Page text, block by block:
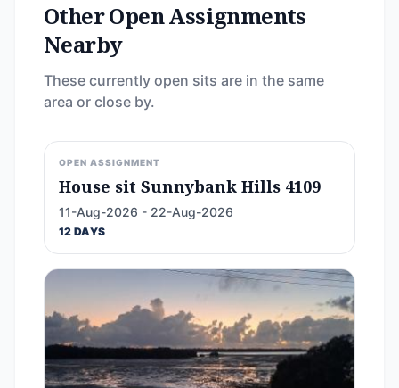
Other Open Assignments
Nearby
These currently open sits are in the same
area or close by.
OPEN ASSIGNMENT
House sit Sunnybank Hills 4109
11-Aug-2026 - 22-Aug-2026
12 DAYS